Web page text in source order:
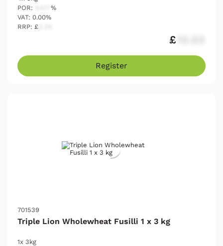
POR:
%
VAT: 0.00%
RRP: £
£
Register
701539
Triple Lion Wholewheat Fusilli 1 x 3 kg
1x 3kg